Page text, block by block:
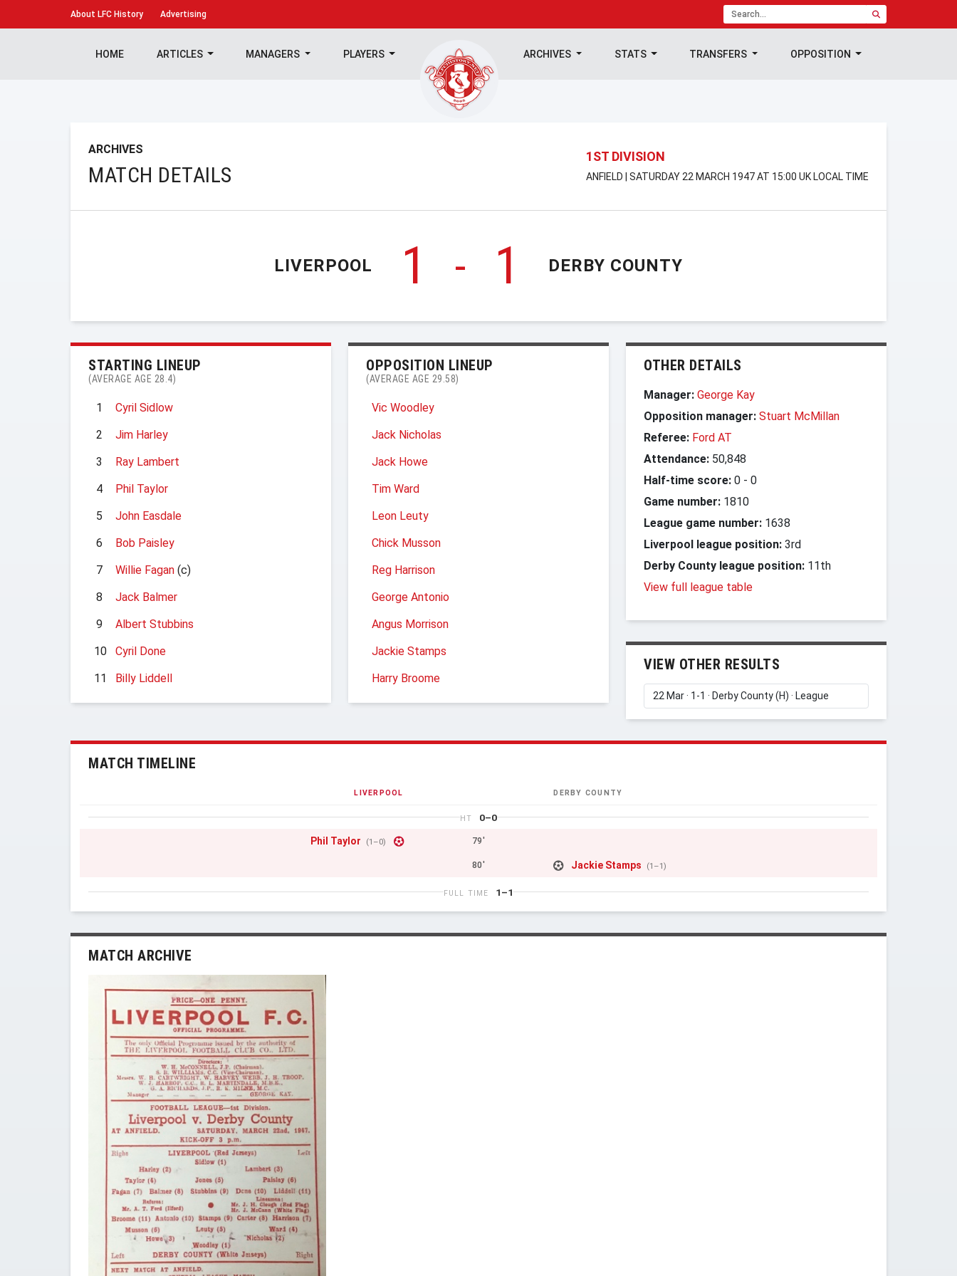
About LFC History Advertising
HOME ARTICLES MANAGERS PLAYERS ARCHIVES STATS TRANSFERS OPPOSITION
ARCHIVES
MATCH DETAILS
1ST DIVISION
ANFIELD | SATURDAY 22 MARCH 1947 AT 15:00 UK LOCAL TIME
LIVERPOOL 1 - 1 DERBY COUNTY
STARTING LINEUP
(AVERAGE AGE 28.4)
1
Cyril Sidlow
2
Jim Harley
3
Ray Lambert
4
Phil Taylor
5
John Easdale
6
Bob Paisley
7
Willie Fagan (c)
8
Jack Balmer
9
Albert Stubbins
10
Cyril Done
11
Billy Liddell
OPPOSITION LINEUP
(AVERAGE AGE 29.58)
Vic Woodley
Jack Nicholas
Jack Howe
Tim Ward
Leon Leuty
Chick Musson
Reg Harrison
George Antonio
Angus Morrison
Jackie Stamps
Harry Broome
OTHER DETAILS
Manager: George Kay
Opposition manager: Stuart McMillan
Referee: Ford AT
Attendance: 50,848
Half-time score: 0 - 0
Game number: 1810
League game number: 1638
Liverpool league position: 3rd
Derby County league position: 11th
View full league table
VIEW OTHER RESULTS
MATCH TIMELINE
LIVERPOOL DERBY COUNTY
HT 0–0
Phil Taylor (1–0) 79'
80' Jackie Stamps (1–1)
FULL TIME 1–1
MATCH ARCHIVE